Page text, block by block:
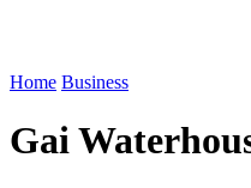
Home Business
Gai